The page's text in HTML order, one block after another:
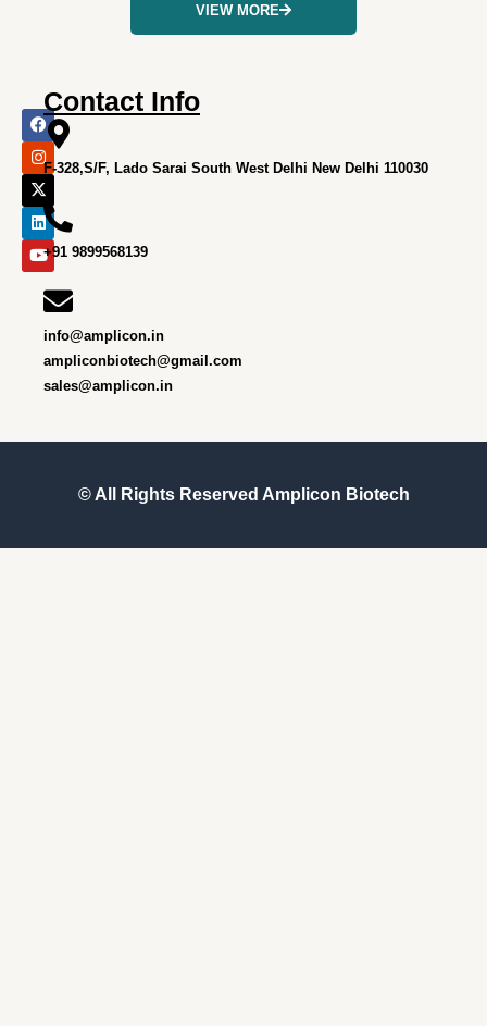
VIEW MORE
F
a
c
e
b
o
o
k
I
n
s
t
a
g
r
a
m
X
-
t
w
i
t
t
e
r
L
i
n
k
e
d
i
n
Y
o
u
t
u
b
e
Contact Info
F-328,S/F, Lado Sarai South West Delhi New Delhi 110030
+91 9899568139
info@amplicon.in
ampliconbiotech@gmail.com
sales@amplicon.in
© All Rights Reserved Amplicon Biotech